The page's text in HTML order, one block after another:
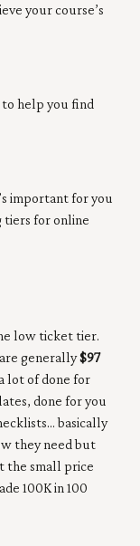
your course’s
to help you find
important for you
tiers for online
low ticket tier.
generally$97
lot of done for
done for you
basically
they need but
the small price
100K in 100